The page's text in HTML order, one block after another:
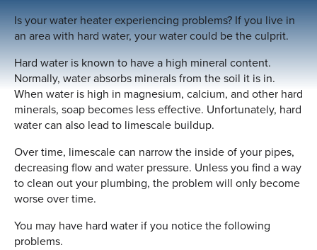
Is your water heater experiencing problems? If you live in
an area with hard water, your water could be the culprit.
Hard water is known to have a high mineral content.
Normally, water absorbs minerals from the soil it is in.
When water is high in magnesium, calcium, and other hard
minerals, soap becomes less effective. Unfortunately, hard
water can also lead to limescale buildup.
Over time, limescale can narrow the inside of your pipes,
decreasing flow and water pressure. Unless you find a way
to clean out your plumbing, the problem will only become
worse over time.
You may have hard water if you notice the following
problems.